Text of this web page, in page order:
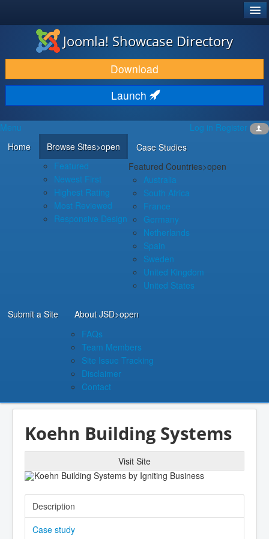
JOOMLA!®
DOWNLOAD & EXTEND
DISCOVER & LEARN
COMMUNITY & SUPPORT
DEVELOPER RESOURCES
Joomla! Showcase Directory
Download
Launch
Log in Register
Menu
Home
Browse Sites>open
Featured
Newest First
Highest Rating
Most Reviewed
Responsive Design
Case Studies
Featured Countries>open
Australia
South Africa
France
Germany
Netherlands
Spain
Sweden
United Kingdom
United States
Submit a Site About JSD>open
FAQs
Team Members
Site Issue Tracking
Disclaimer
Contact
Koehn Building Systems
Visit Site
Description
Case study